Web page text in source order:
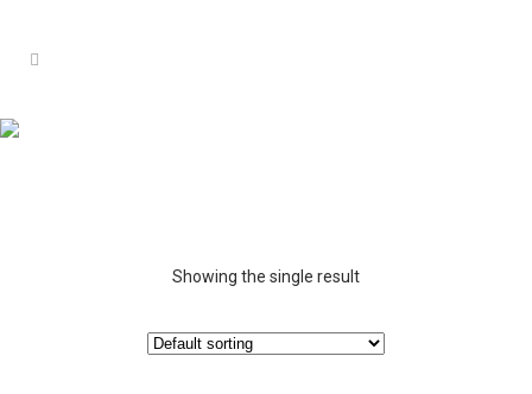
Showing the single result